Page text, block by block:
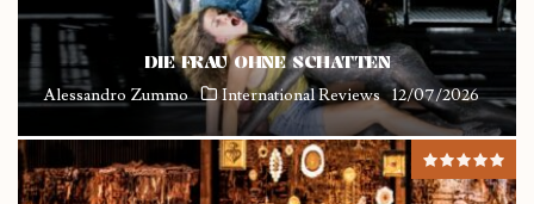
DIE FRAU OHNE SCHATTEN
Alessandro Zummo International Reviews 12/07/2026